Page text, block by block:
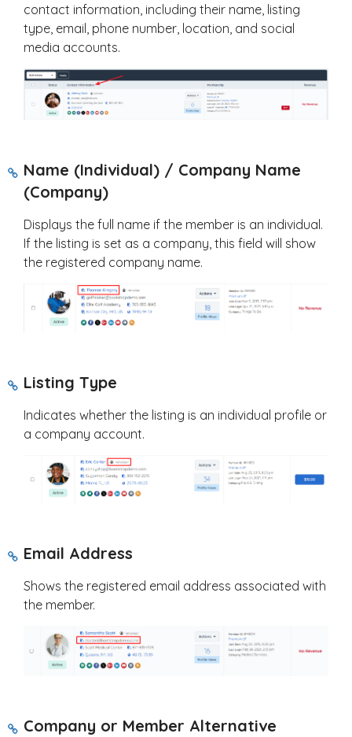
contact information, including their name, listing
type, email, phone number, location, and social
media accounts.
Name (Individual) / Company Name
(Company)
Displays the full name if the member is an individual.
If the listing is set as a company, this field will show
the registered company name.
Listing Type
Indicates whether the listing is an individual profile or
a company account.
Email Address
Shows the registered email address associated with
the member.
Company or Member Alternative